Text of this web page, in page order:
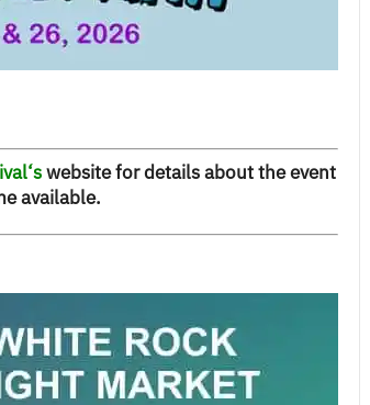
‘swebsite for details about the event
available.